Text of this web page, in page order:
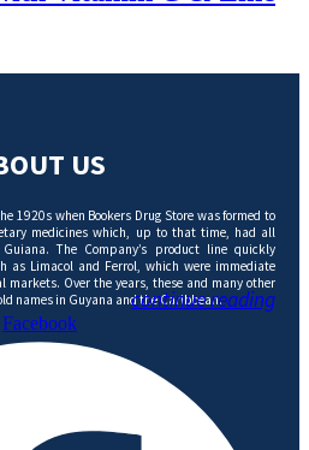
US
1920s when Bookers Drug Store was formed to
medicines which, up to that time, had all
The Company’s product line quickly
as Limacol and Ferrol, which were immediate
markets. Over the years, these and many other
names in Guyana and the Caribbean.
continue reading
Facebook